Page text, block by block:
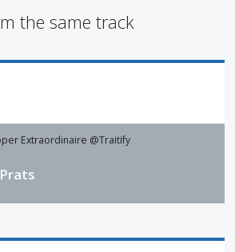
the same track
Extraordinaire @Traitify